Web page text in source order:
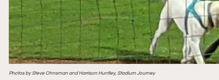
Photos by Steve Ohnsman and Harrison Huntley, Stadium Journey